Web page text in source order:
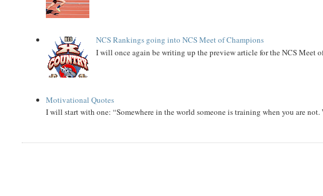
NCS Rankings going into NCS Meet of Champions
I will once again be writing up the preview article for the NCS Meet
Motivational Quotes
I will start with one: “Somewhere in the world someone is training when you are